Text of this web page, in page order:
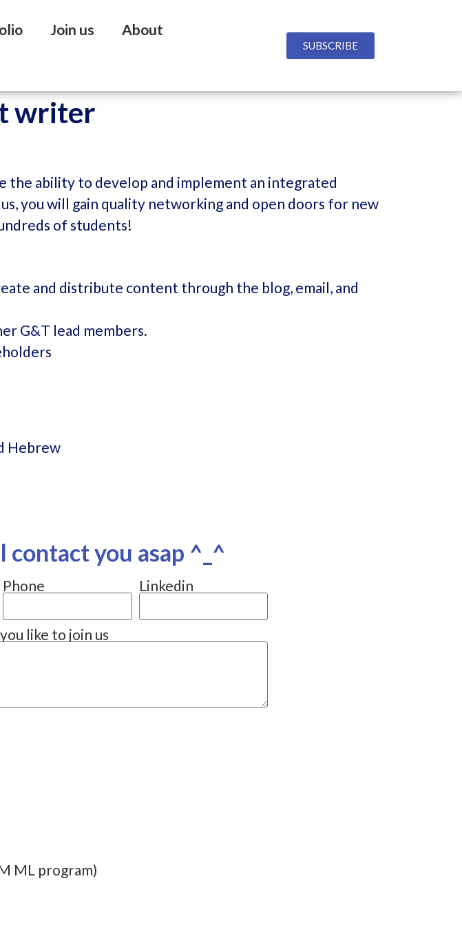
Join us
About
SUBSCRIBE
writer
ability to develop and implement an integrated
you will gain quality networking and open doors for new
of students!
and distribute content through the blog, email, and
G&T lead members.
Hebrew
you asap ^_^
Phone Linkedin
like to join us
ML program)